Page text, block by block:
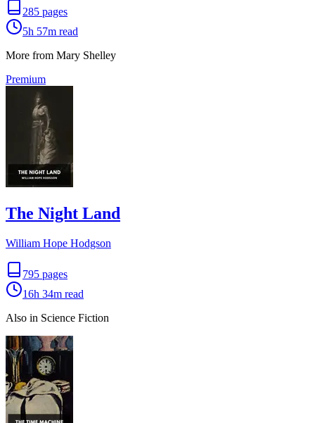
285 pages
5h 57m read
More from Mary Shelley
Premium
The Night Land
William Hope Hodgson
795 pages
16h 34m read
Also in Science Fiction